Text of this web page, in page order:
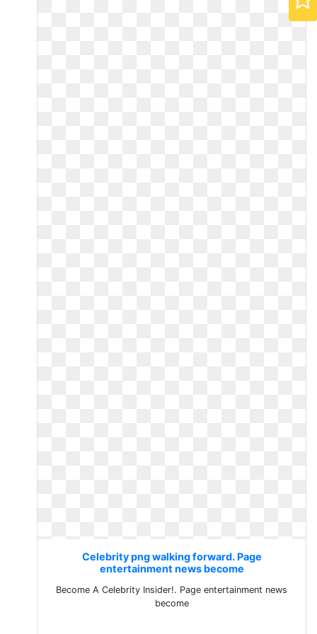
Celebrity png walking forward. Page
entertainment news become
Become A Celebrity Insider!. Page entertainment news
become